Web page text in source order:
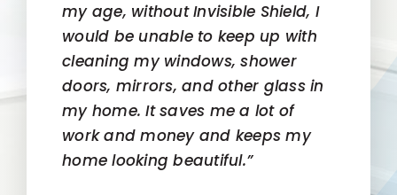
my age, without Invisible Shield, I
would be unable to keep up with
cleaning my windows, shower
doors, mirrors, and other glass in
my home. It saves me a lot of
work and money and keeps my
home looking beautiful.”